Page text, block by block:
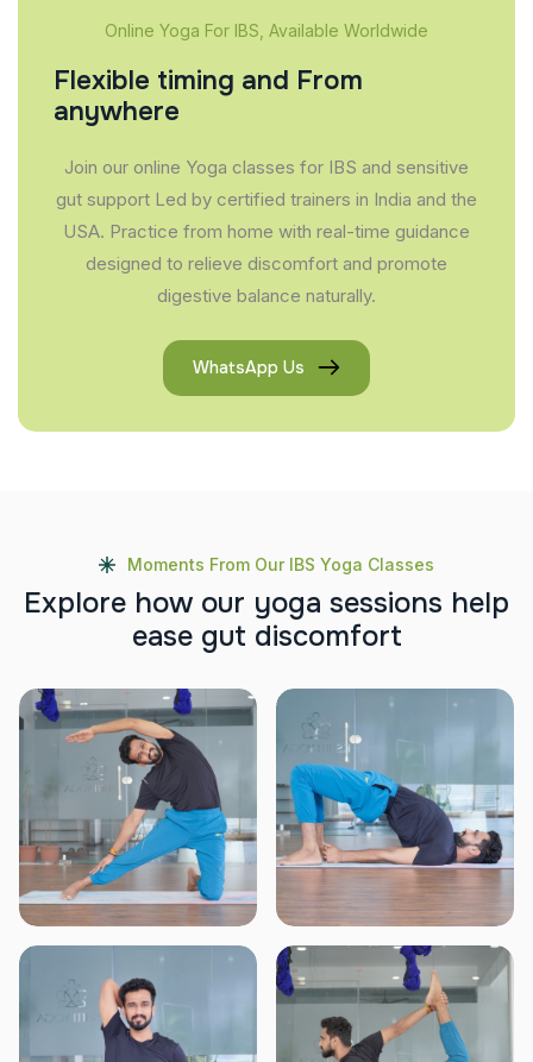
Online Yoga For IBS, Available Worldwide
Flexible timing and From
anywhere
Join our online Yoga classes for IBS and sensitive
gut support Led by certified trainers in India and the
USA. Practice from home with real-time guidance
designed to relieve discomfort and promote
digestive balance naturally.
WhatsApp Us
Moments From Our IBS Yoga Classes
Explore how our yoga sessions help
ease gut discomfort